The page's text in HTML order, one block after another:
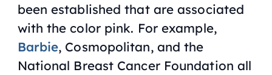
been established that are associated
with the color pink. For example,
Barbie, Cosmopolitan, and the
National Breast Cancer Foundation all